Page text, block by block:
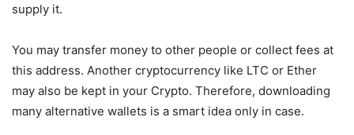
supply it.
You may transfer money to other people or collect fees at
this address. Another cryptocurrency like LTC or Ether
may also be kept in your Crypto. Therefore, downloading
many alternative wallets is a smart idea only in case.